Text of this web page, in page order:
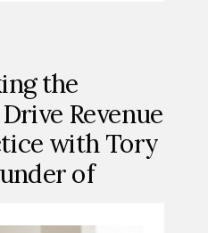
the
Revenue
with Tory
of